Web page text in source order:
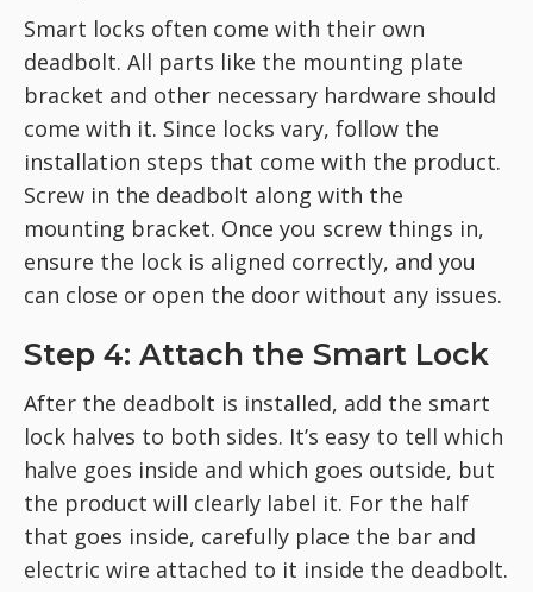
Smart locks often come with their own
deadbolt. All parts like the mounting plate
bracket and other necessary hardware should
come with it. Since locks vary, follow the
installation steps that come with the product.
Screw in the deadbolt along with the
mounting bracket. Once you screw things in,
ensure the lock is aligned correctly, and you
can close or open the door without any issues.
Step 4: Attach the Smart Lock
After the deadbolt is installed, add the smart
lock halves to both sides. It’s easy to tell which
halve goes inside and which goes outside, but
the product will clearly label it. For the half
that goes inside, carefully place the bar and
electric wire attached to it inside the deadbolt.